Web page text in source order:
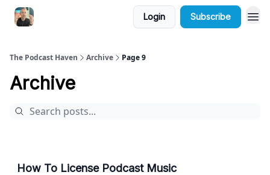
Login Subscribe
The Podcast Haven Archive Page 9
Archive
How To License Podcast Music